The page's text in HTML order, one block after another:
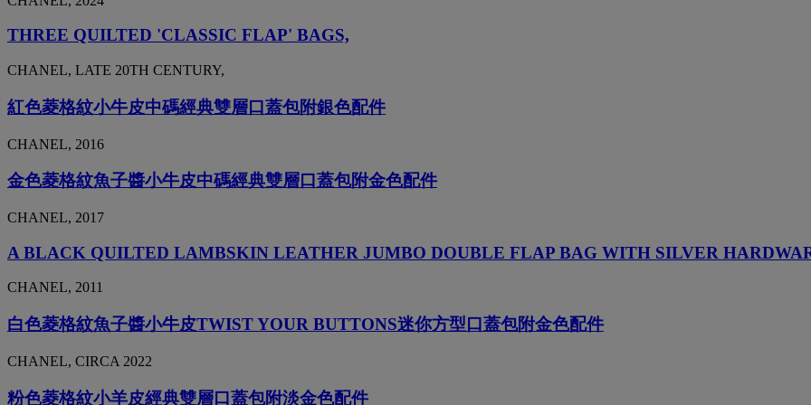
THREE QUILTED 'CLASSIC FLAP' BAGS,
CHANEL, LATE 20TH CENTURY,
紅色菱格紋小牛皮中碼經典雙層口蓋包附銀色配件
CHANEL, 2016
金色菱格紋魚子醬小牛皮中碼經典雙層口蓋包附金色配件
CHANEL, 2017
A BLACK QUILTED LAMBSKIN LEATHER JUMBO DOUBLE FLAP BAG WITH SILVER
CHANEL, 2011
白色菱格紋魚子醬小牛皮TWIST YOUR BUTTONS迷你方型口蓋包附金色配件
CHANEL, CIRCA 2022
粉色菱格紋小羊皮經典雙層口蓋包附淡金色配件